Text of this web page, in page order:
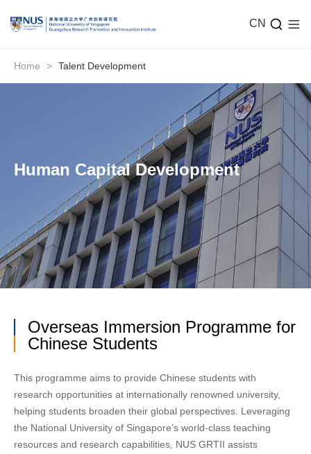
CN
Home > Talent Development
Human Capital Development
Overseas Immersion Programme for
Chinese Students
This programme aims to provide Chinese students with
research opportunities at internationally renowned university,
helping students broaden their global perspectives. Leveraging
the National University of Singapore’s world-class teaching
resources and research capabilities, NUS GRTII assists